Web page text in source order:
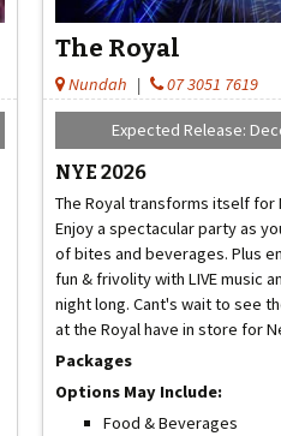
The Royal
Nundah | 07 3051 7619
Expected Release:
NYE 2026
The Royal transforms itself for
Enjoy a spectacular party as
of bites and beverages. Plus
fun & frivolity with LIVE music
night long. Cant's wait to see
at the Royal have in store for
Packages
Options May Include:
Food & Beverages